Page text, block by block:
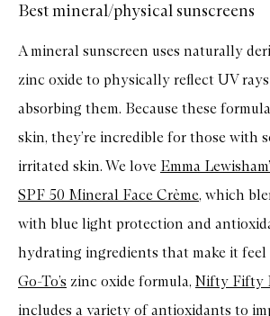
Best mineral/physical sunscreens
A mineral sunscreen uses naturally
zinc oxide to physically reflect UV
absorbing them. Because these
skin, they’re incredible for those with
irritated skin. We love Emma
SPF 50 Mineral Face Crème, which
with blue light protection and
hydrating ingredients that make it
Go-To’s zinc oxide formula, Nifty Fifty
includes a variety of antioxidants to